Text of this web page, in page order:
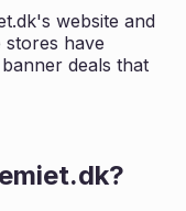
's website and
have
deals that
?